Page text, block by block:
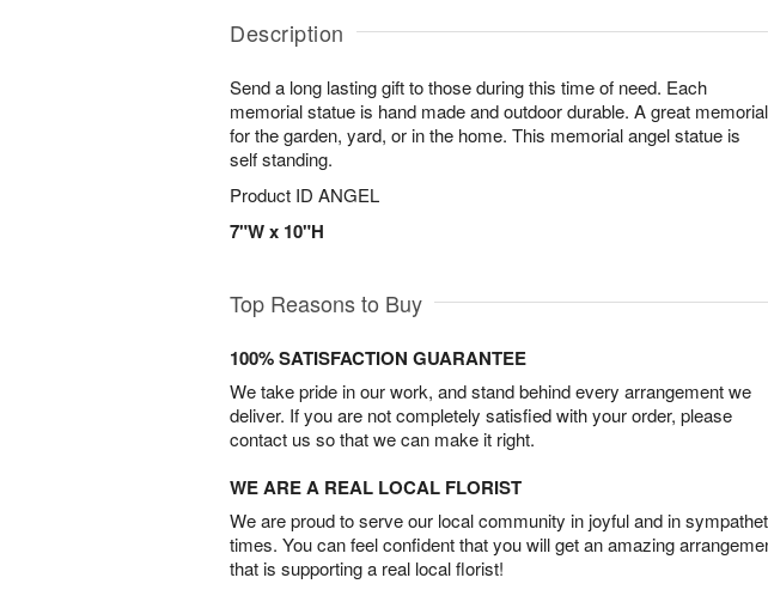
Description
Send a long lasting gift to those during this time of need. Each
memorial statue is hand made and outdoor durable. A great memorial
for the garden, yard, or in the home. This memorial angel statue is
self standing.
Product ID ANGEL
7"W x 10"H
Top Reasons to Buy
100% SATISFACTION GUARANTEE
We take pride in our work, and stand behind every arrangement we
deliver. If you are not completely satisfied with your order, please
contact us so that we can make it right.
WE ARE A REAL LOCAL FLORIST
We are proud to serve our local community in joyful and in
times. You can feel confident that you will get an amazing
that is supporting a real local florist!